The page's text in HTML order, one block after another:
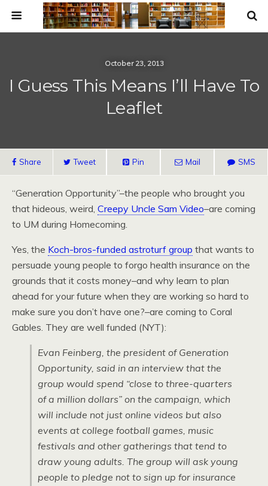
October 23, 2013
I Guess This Means I’ll Have To
Leaflet
Share Tweet Pin Mail SMS
“Generation Opportunity”–the people who brought you
that hideous, weird, Creepy Uncle Sam Video–are coming
to UM during Homecoming.
Yes, the Koch-bros-funded astroturf group that wants to
persuade young people to forgo health insurance on the
grounds that it costs money–and why learn to plan
ahead for your future when they are working so hard to
make sure you don’t have one?–are coming to Coral
Gables. They are well funded (NYT):
Evan Feinberg, the president of Generation
Opportunity, said in an interview that the
group would spend “close to three-quarters
of a million dollars” on the campaign, which
will include not just online videos but also
events at college football games, music
festivals and other gatherings that tend to
draw young adults. The group will ask young
people to pledge not to sign up for insurance